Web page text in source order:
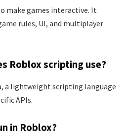
make games interactive. It
rules, UI, and multiplayer
Roblox scripting use?
a lightweight scripting language
APIs.
in Roblox?